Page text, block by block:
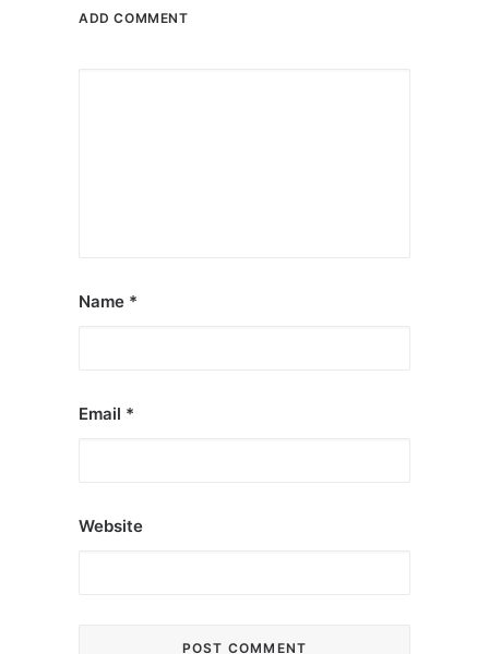
ADD COMMENT
Name *
Email *
Website